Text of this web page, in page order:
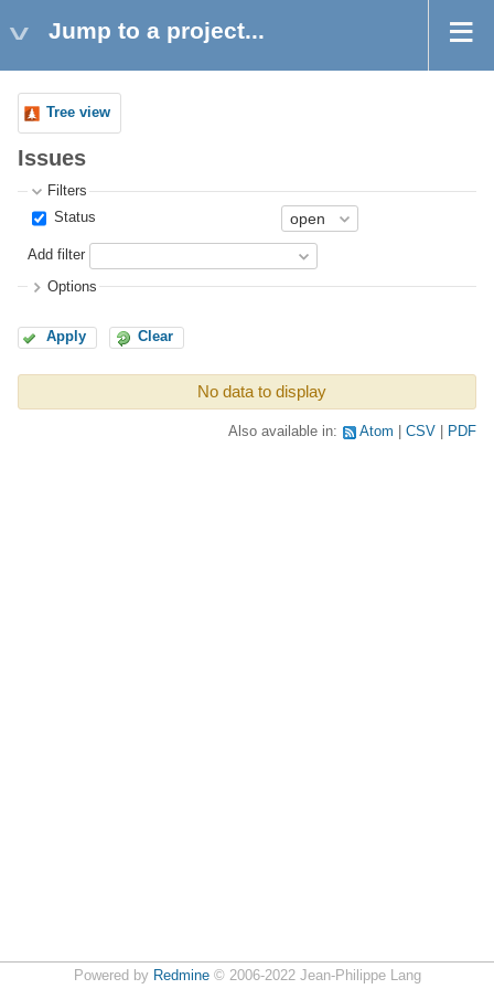
Jump to a project...
Tree view
Issues
Filters
Status
Add filter
Options
Apply Clear
No data to display
Also available in: Atom CSV PDF
Powered by Redmine© 2006-2022 Jean-Philippe Lang